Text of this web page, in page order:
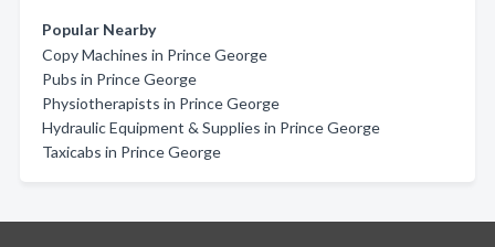
Popular Nearby
Copy Machines in Prince George
Pubs in Prince George
Physiotherapists in Prince George
Hydraulic Equipment & Supplies in Prince George
Taxicabs in Prince George